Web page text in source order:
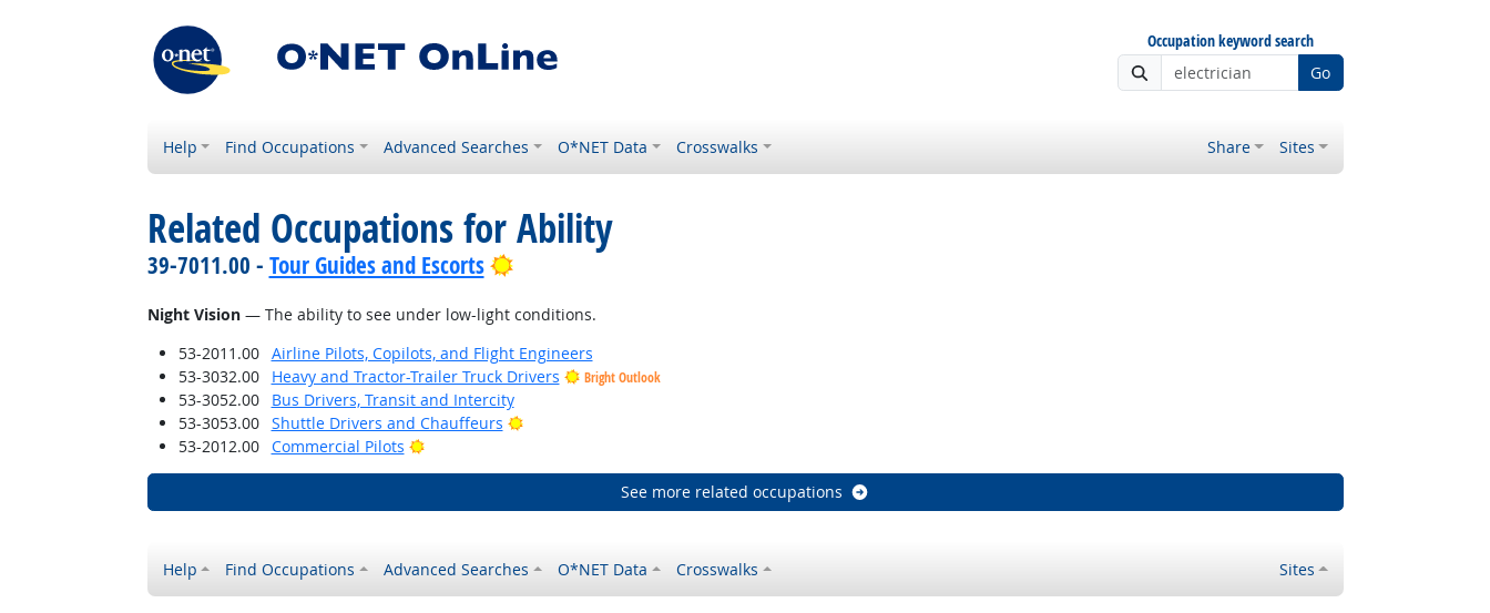
Occupation keyword search
Go
Help Find Occupations Advanced Searches O*NET Data Crosswalks Share Sites
Related Occupations for Ability
39-7011.00 - Tour Guides and Escorts Bright Outlook
Night Vision— The ability to see under low-light conditions.
53-2011.00
Airline Pilots, Copilots, and Flight Engineers
53-3032.00
Heavy and Tractor-Trailer Truck Drivers Bright Outlook
53-3052.00
Bus Drivers, Transit and Intercity
53-3053.00
Shuttle Drivers and Chauffeurs
Bright Outlook
53-2012.00
Commercial Pilots Bright Outlook
See more related occupations
Help Find Occupations Advanced Searches O*NET Data Crosswalks Sites